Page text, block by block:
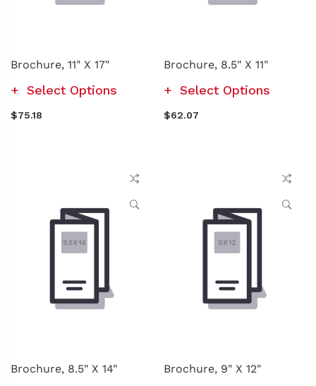
Brochure, 11" X 17"
Select Options
$75.18
Brochure, 8.5" X 11"
Select Options
$62.07
Brochure, 8.5" X 14" Brochure, 9" X 12"